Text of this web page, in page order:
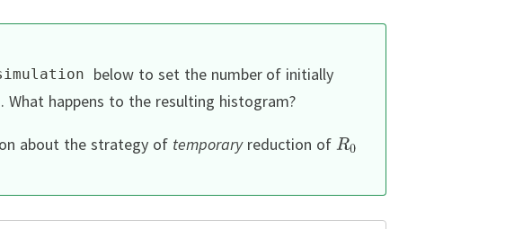
below to set the number of initially
What happens to the resulting histogram?
about the strategy of temporaryreduction of